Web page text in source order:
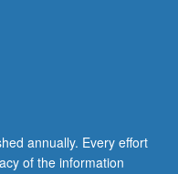
annually. Every effort
of the information